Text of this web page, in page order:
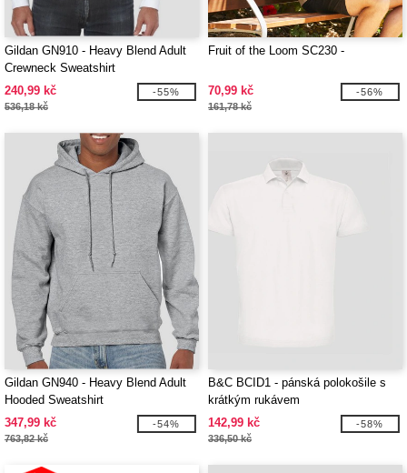
Gildan GN910 - Heavy Blend Adult
Crewneck Sweatshirt
240,99 kč
536,18 kč
-55%
Fruit of the Loom SC230 -
70,99 kč
161,78 kč
-56%
Gildan GN940 - Heavy Blend Adult
Hooded Sweatshirt
347,99 kč
763,82 kč
-54%
B&C BCID1 - pánská polokošile s
krátkým rukávem
142,99 kč
336,50 kč
-58%